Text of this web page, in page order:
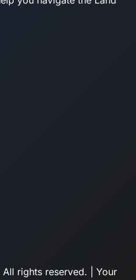
rights reserved. | Your